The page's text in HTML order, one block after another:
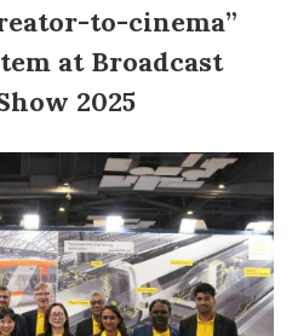
to-cinema”
at Broadcast
2025